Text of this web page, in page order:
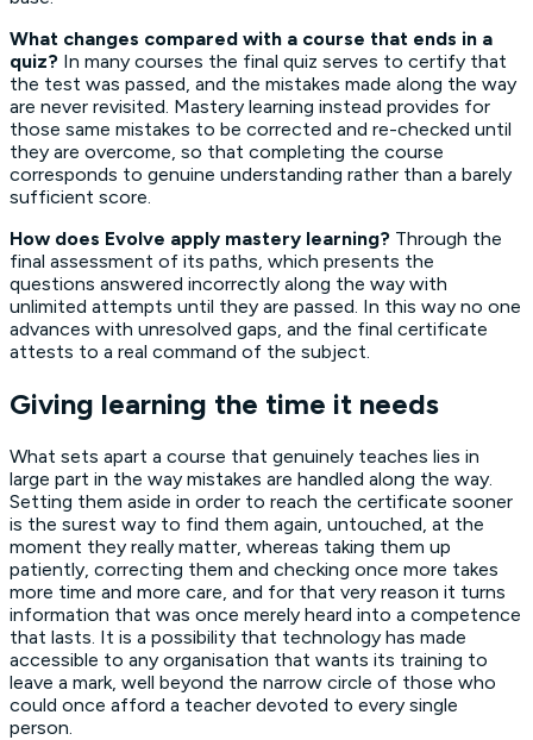
What changes compared with a course that ends in a
quiz? In many courses the final quiz serves to certify that
the test was passed, and the mistakes made along the way
are never revisited. Mastery learning instead provides for
those same mistakes to be corrected and re-checked until
they are overcome, so that completing the course
corresponds to genuine understanding rather than a barely
sufficient score.
How does Evolve apply mastery learning? Through the
final assessment of its paths, which presents the
questions answered incorrectly along the way with
unlimited attempts until they are passed. In this way no one
advances with unresolved gaps, and the final certificate
attests to a real command of the subject.
Giving learning the time it needs
What sets apart a course that genuinely teaches lies in
large part in the way mistakes are handled along the way.
Setting them aside in order to reach the certificate sooner
is the surest way to find them again, untouched, at the
moment they really matter, whereas taking them up
patiently, correcting them and checking once more takes
more time and more care, and for that very reason it turns
information that was once merely heard into a competence
that lasts. It is a possibility that technology has made
accessible to any organisation that wants its training to
leave a mark, well beyond the narrow circle of those who
could once afford a teacher devoted to every single
person.